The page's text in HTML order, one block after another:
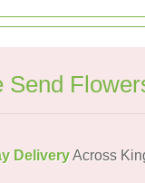
Send
DeliveryAcross